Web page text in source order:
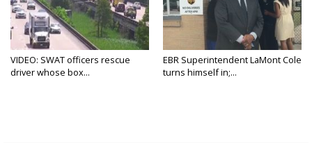
VIDEO: SWAT officers rescue
driver whose box...
EBR Superintendent LaMont Cole
turns himself in;...